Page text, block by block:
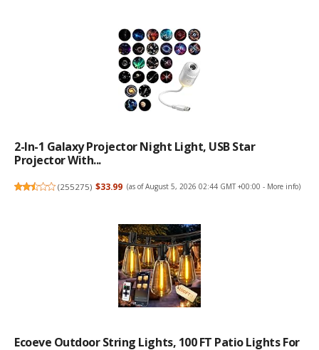
2-In-1 Galaxy Projector Night Light, USB Star
Projector With...
(255275) $33.99 (as of August 5, 2026 02:44 GMT +00:00 - More info)
Ecoeve Outdoor String Lights, 100 FT Patio Lights For